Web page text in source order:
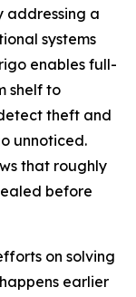
addressing a
systems
enables full-
shelf to
theft and
unnoticed.
that roughly
before
on solving
earlier